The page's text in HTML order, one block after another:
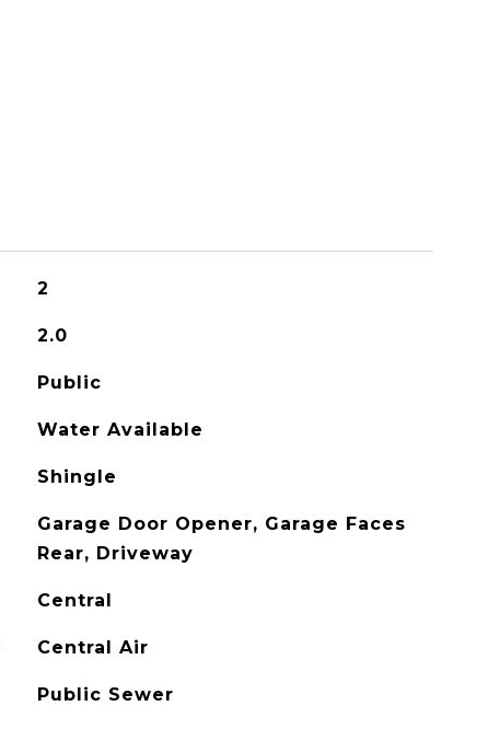
2
2.0
Public
Water Available
Shingle
Garage Door Opener, Garage Faces
Rear, Driveway
Central
Central Air
Public Sewer